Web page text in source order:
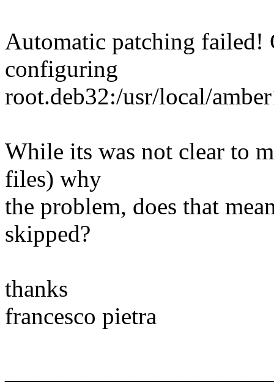
Automatic patching failed!
configuring
root.deb32:/usr/local/
While its was not clear to
files) why
the problem, does that
skipped?
thanks
francesco pietra